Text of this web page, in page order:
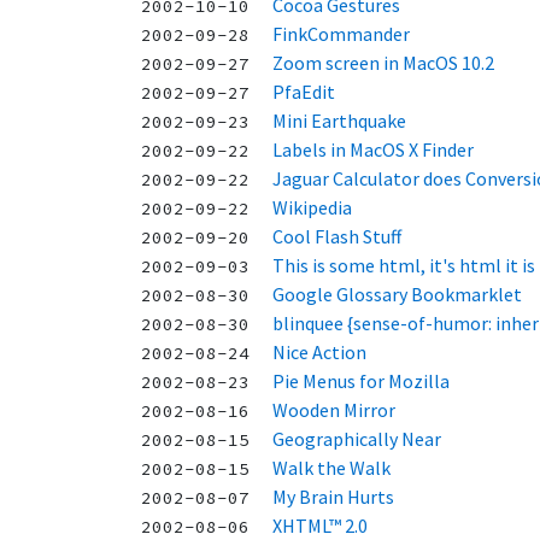
2002-10-10 Cocoa Gestures
2002-09-28 FinkCommander
2002-09-27 Zoom screen in MacOS 10.2
2002-09-27 PfaEdit
2002-09-23 Mini Earthquake
2002-09-22 Labels in MacOS X Finder
2002-09-22 Jaguar Calculator does
2002-09-22 Wikipedia
2002-09-20 Cool Flash Stuff
2002-09-03 This is some html, it's html it is
2002-08-30 Google Glossary Bookmarklet
2002-08-30 blinquee {sense-of-humor:
2002-08-24 Nice Action
2002-08-23 Pie Menus for Mozilla
2002-08-16 Wooden Mirror
2002-08-15 Geographically Near
2002-08-15 Walk the Walk
2002-08-07 My Brain Hurts
2002-08-06 XHTML™ 2.0